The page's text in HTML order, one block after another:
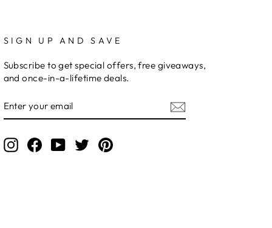
SIGN UP AND SAVE
Subscribe to get special offers, free giveaways,
and once-in-a-lifetime deals.
YOUR
EMAIL
InstagramFacebookYouTube
TwitterPinterest